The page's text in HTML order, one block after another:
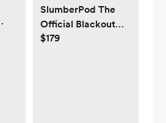
SlumberPod The
Official Blackout
Sleep Tent
$179